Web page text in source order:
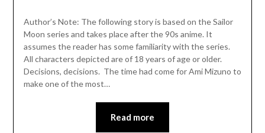
Author’s Note: The following story is based on the Sailor
Moon series and takes place after the 90s anime. It
assumes the reader has some familiarity with the series.
All characters depicted are of 18 years of age or older.
Decisions, decisions. The time had come for Ami Mizuno to
make one of the most…
Read more